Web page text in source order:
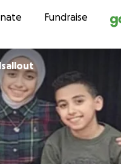
Skip to
Fundraise